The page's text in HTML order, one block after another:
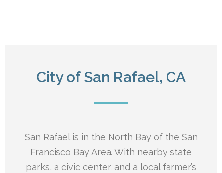
City of San Rafael, CA
San Rafael is in the North Bay of the San
Francisco Bay Area. With nearby state
parks, a civic center, and a local farmer’s